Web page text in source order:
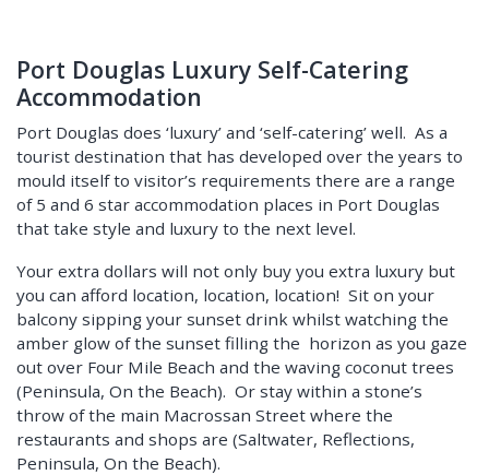
Port Douglas Luxury Self-Catering
Accommodation
Port Douglas does ‘luxury’ and ‘self-catering’ well. As a
tourist destination that has developed over the years to
mould itself to visitor’s requirements there are a range
of 5 and 6 star accommodation places in Port Douglas
that take style and luxury to the next level.
Your extra dollars will not only buy you extra luxury but
you can afford location, location, location! Sit on your
balcony sipping your sunset drink whilst watching the
amber glow of the sunset filling the horizon as you gaze
out over Four Mile Beach and the waving coconut trees
(Peninsula, On the Beach). Or stay within a stone’s
throw of the main Macrossan Street where the
restaurants and shops are (Saltwater, Reflections,
Peninsula, On the Beach).